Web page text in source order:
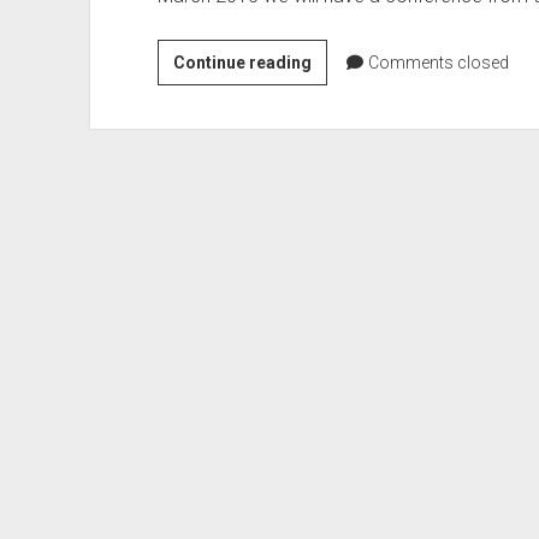
Continue readingEU
Commission
Comments closed